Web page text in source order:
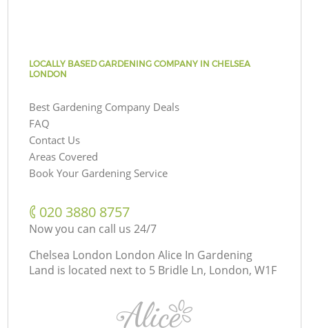
LOCALLY BASED GARDENING COMPANY IN CHELSEA
LONDON
Best Gardening Company Deals
FAQ
Contact Us
Areas Covered
Book Your Gardening Service
‎020 3880 8757
Now you can call us 24/7
Chelsea London London Alice In Gardening
Land is located next to 5 Bridle Ln, London, W1F